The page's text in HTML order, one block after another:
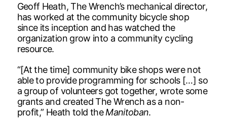
Geoff Heath, The Wrench’s mechanical director,
has worked at the community bicycle shop
since its inception and has watched the
organization grow into a community cycling
resource.
“[At the time] community bike shops were not
able to provide programming for schools […] so
a group of volunteers got together, wrote some
grants and created The Wrench as a non-
profit,” Heath told theManitoban.